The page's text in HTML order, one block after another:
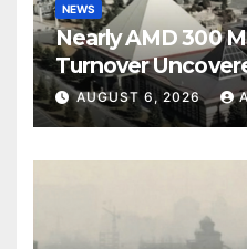
NEWS
Nearly AMD 300
Turnover
Owned
AUGUST 6, 2026